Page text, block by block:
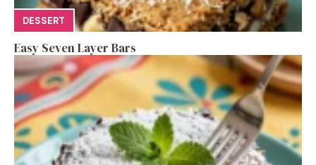
DESSERT
Easy Seven Layer Bars